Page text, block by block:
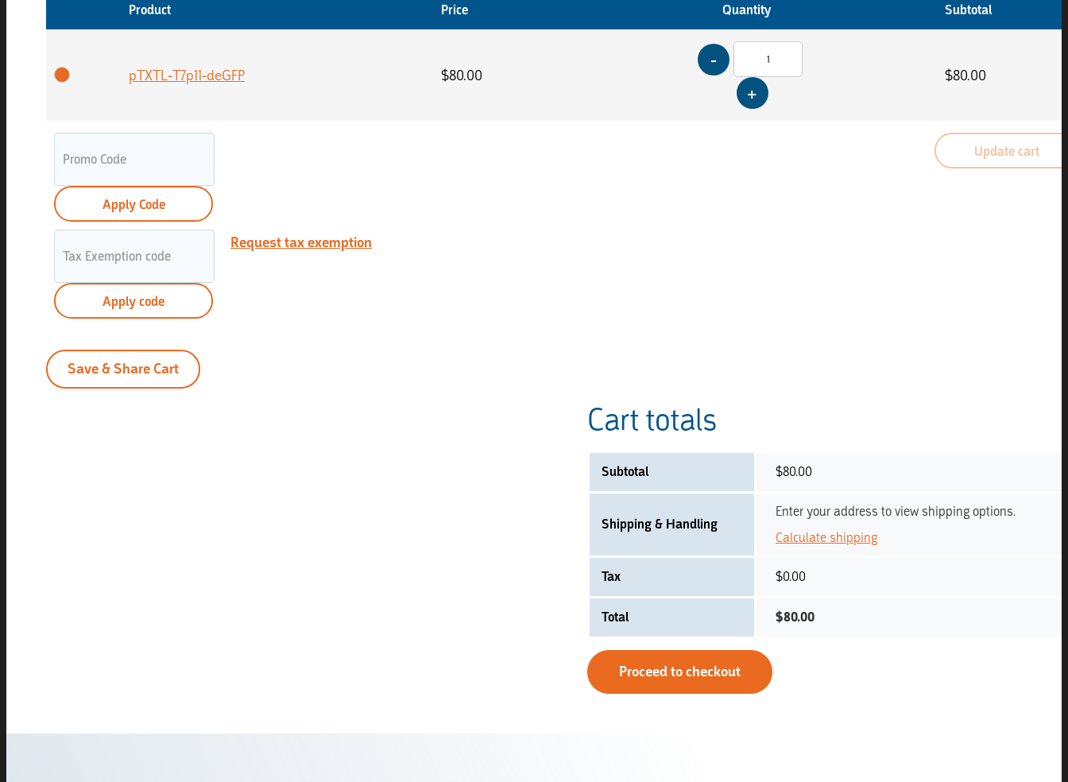
Product Price Quantity Subtotal
pTXTL-T7p11-deGFP $80.00 $80.00
Apply Code
Apply code
Request tax exemption
Update cart
Save & Share Cart
Cart totals
Subtotal $80.00
Shipping & Handling
Enter your address to view shipping options.
Calculate shipping
Tax $0.00
Total $80.00
Proceed to checkout